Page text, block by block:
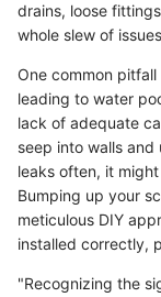
drains, loose
whole slew of
One common
leading to water
lack of adequate
seep into walls
leaks often, it
Bumping up your
meticulous DIY
installed correctly,
"Recognizing the